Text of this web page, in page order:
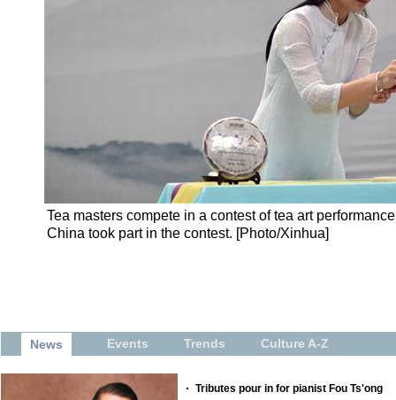
Tea masters compete in a contest of tea art
China took part in the contest. [Photo/Xinhua]